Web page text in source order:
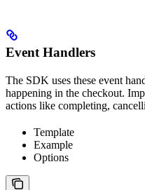
Event Handlers
The SDK uses these event
happening in the checkout.
actions like completing,
Template
Example
Options